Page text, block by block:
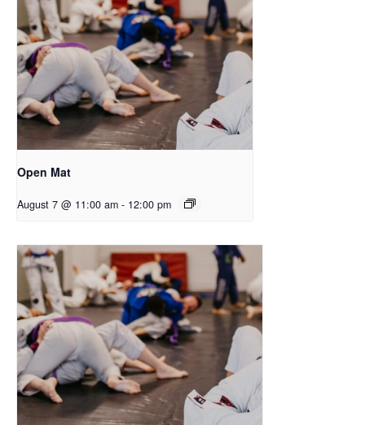
Open Mat
August 7 @ 11:00 am - 12:00 pm